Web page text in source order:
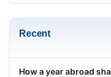
Recent
How a year abroad